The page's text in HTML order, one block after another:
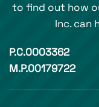
to find out how
Inc. can
P.C.0003362
M.P.00179722